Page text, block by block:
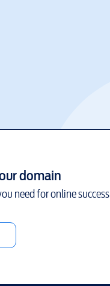
domain
need for online success